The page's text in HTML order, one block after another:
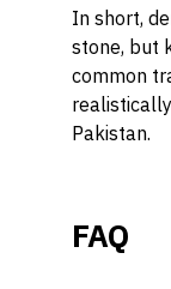
In short,
stone, but
common
Pakistan.
FAQ